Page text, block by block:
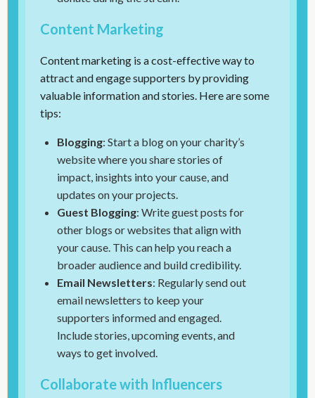
Content Marketing
Content marketing is a cost-effective way to
attract and engage supporters by providing
valuable information and stories. Here are some
tips:
Blogging: Start a blog on your charity’s
website where you share stories of
impact, insights into your cause, and
updates on your projects.
Guest Blogging: Write guest posts for
other blogs or websites that align with
your cause. This can help you reach a
broader audience and build credibility.
Email Newsletters: Regularly send out
email newsletters to keep your
supporters informed and engaged.
Include stories, upcoming events, and
ways to get involved.
Collaborate with Influencers